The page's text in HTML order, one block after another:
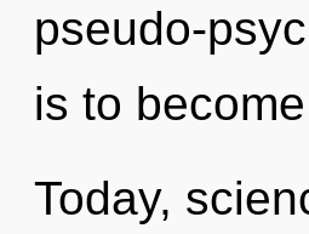
pseudo-
is to
Today,